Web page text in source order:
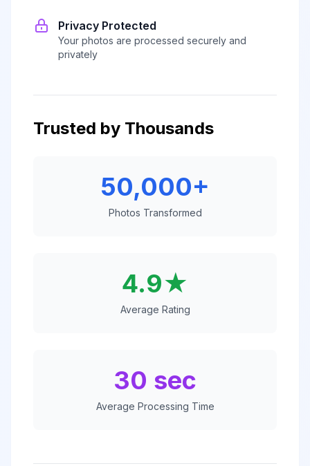
Privacy Protected
Your photos are processed securely and
privately
Trusted by Thousands
50,000+
Photos Transformed
4.9★
Average Rating
30 sec
Average Processing Time